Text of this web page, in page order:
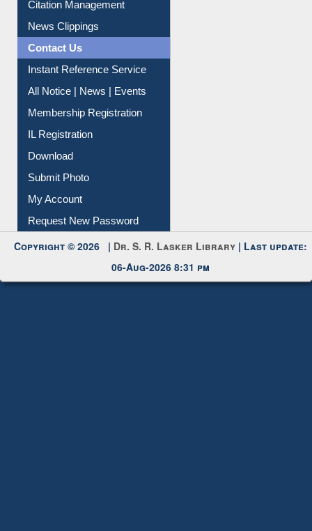
Citation Management
News Clippings
Contact Us
Instant Reference Service
All Notice | News | Events
Membership Registration
IL Registration
Download
Submit Photo
My Account
Copyright © 2026 |Dr. S. R. Lasker Library
06-Aug-2026 8:31 pm